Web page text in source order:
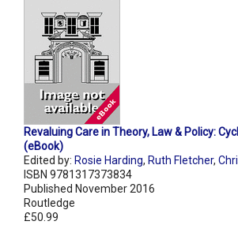
Revaluing Care in Theory, Law & Policy:
(eBook)
Edited by: Rosie Harding, Ruth Fletcher,
ISBN 9781317373834
Published November 2016
Routledge
£50.99